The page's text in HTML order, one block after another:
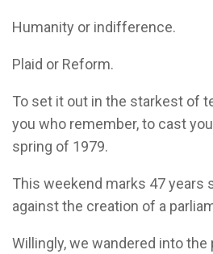
Humanity or indifference.
Plaid or Reform.
To set it out in the starkest of
you who remember, to cast
spring of 1979.
This weekend marks 47 years
against the creation of a
Willingly, we wandered into